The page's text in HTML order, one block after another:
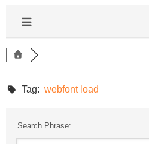
Tag: webfont load
Search Phrase: